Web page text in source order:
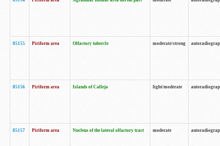
85155 Piriform area Olfactory tubercle moderate/strong
85156 Piriform area Islands of Calleja light/moderate
85157 Piriform area Nucleus of the lateral olfactory tract moderate